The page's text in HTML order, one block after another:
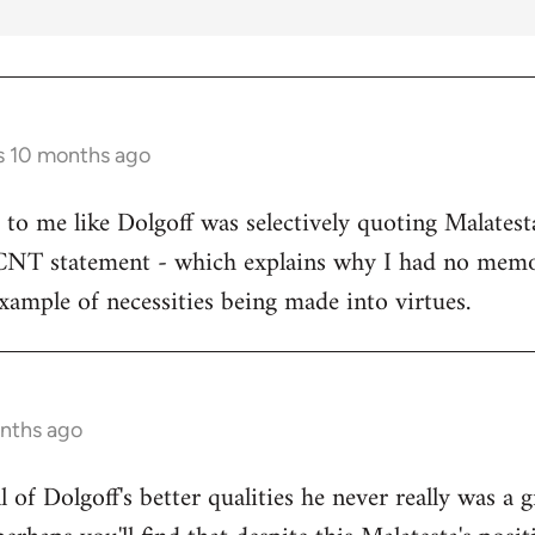
10 months ago
me like Dolgoff was selectively quoting
statement - which explains why I had no
of necessities being made into virtues.
ago
Dolgoff's better qualities he never really was a